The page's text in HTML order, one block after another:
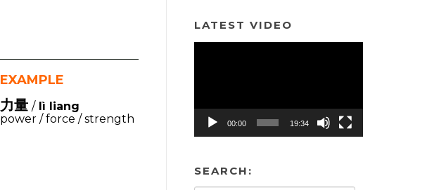
EXAMPLE
力量 /lì liang
power / force / strength
LATEST VIDEO
00:00 19:34
SEARCH: